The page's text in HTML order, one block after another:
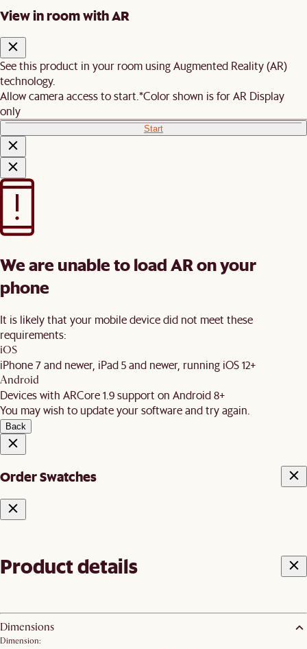
View in room with AR
See this product in your room using Augmented Reality (AR)
technology.
Allow camera access to start.*Color shown is for AR Display
only
Start
We are unable to load AR on your
phone
It is likely that your mobile device did not meet these
requirements:
iOS
iPhone 7 and newer, iPad 5 and newer, running iOS 12+
Android
Devices with ARCore 1.9 support on Android 8+
You may wish to update your software and try again.
Back
Order Swatches
Product details
Dimensions
Dimension: